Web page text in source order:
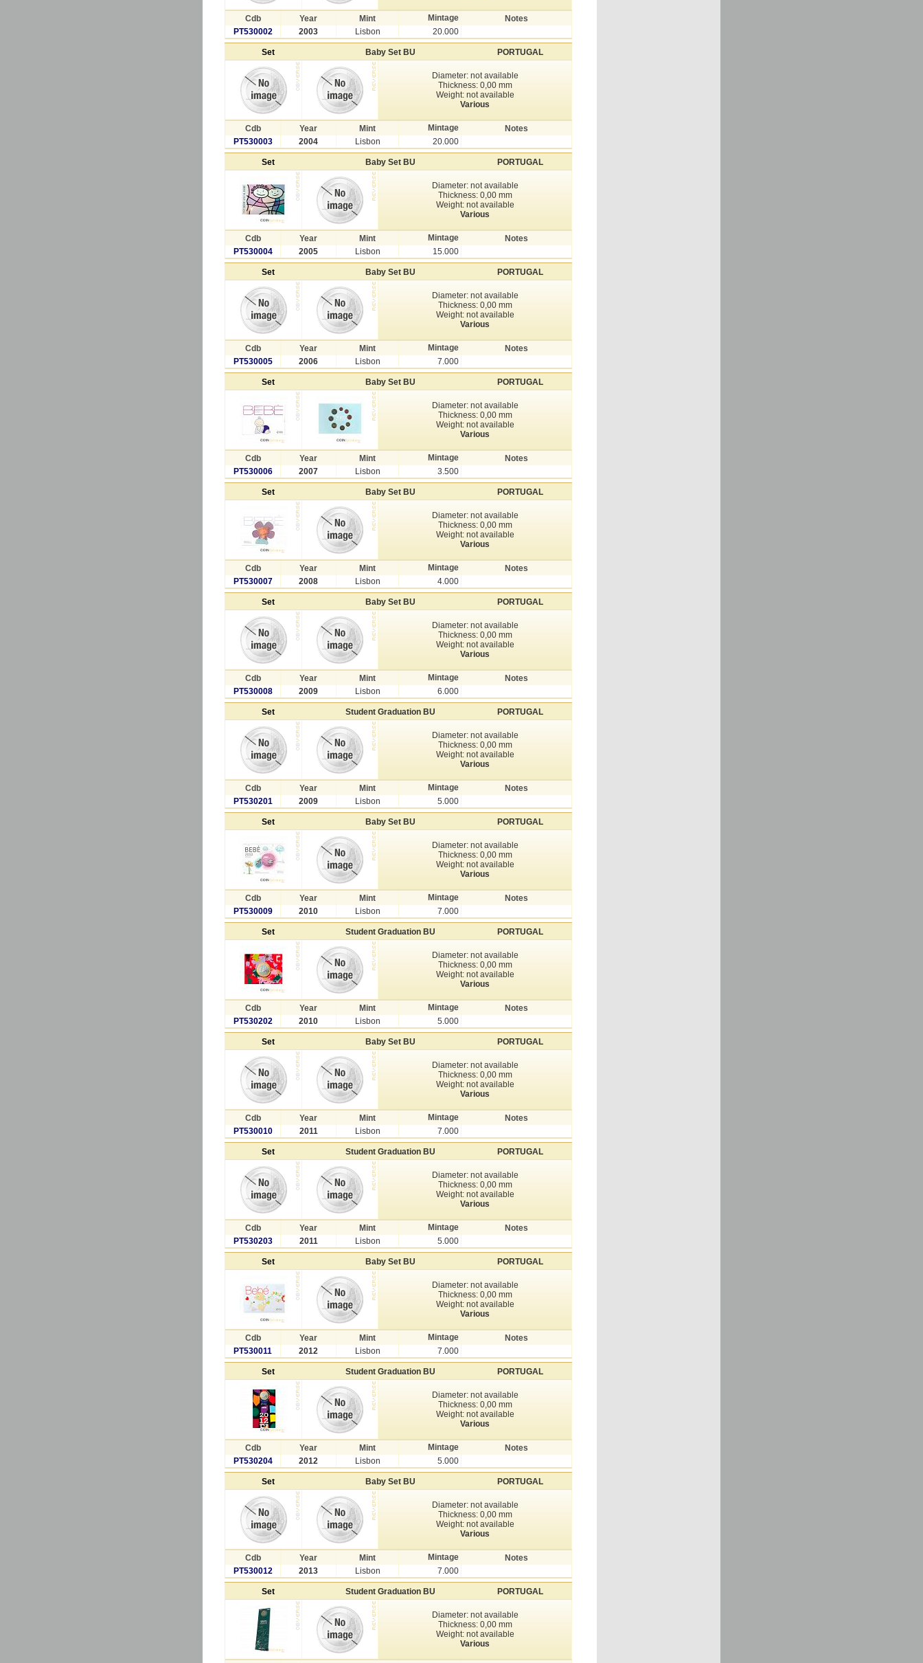
Cdb Year Mint Mintage
Notes
PT530002
2003 Lisbon 20.000
Set Baby Set BU PORTUGAL
Diameter: not available
Thickness: 0,00 mm
Weight: not available
Various
Cdb Year Mint Mintage
Notes
PT530003
2004 Lisbon 20.000
Set Baby Set BU PORTUGAL
Diameter: not available
Thickness: 0,00 mm
Weight: not available
Various
Cdb Year Mint Mintage
Notes
PT530004
2005 Lisbon 15.000
Set Baby Set BU PORTUGAL
Diameter: not available
Thickness: 0,00 mm
Weight: not available
Various
Cdb Year Mint Mintage
Notes
PT530005
2006 Lisbon 7.000
Set Baby Set BU PORTUGAL
Diameter: not available
Thickness: 0,00 mm
Weight: not available
Various
Cdb Year Mint Mintage
Notes
PT530006
2007 Lisbon 3.500
Set Baby Set BU PORTUGAL
Diameter: not available
Thickness: 0,00 mm
Weight: not available
Various
Cdb Year Mint Mintage
Notes
PT530007
2008 Lisbon 4.000
Set Baby Set BU PORTUGAL
Diameter: not available
Thickness: 0,00 mm
Weight: not available
Various
Cdb Year Mint Mintage
Notes
PT530008
2009 Lisbon 6.000
Set Student Graduation BU PORTUGAL
Diameter: not available
Thickness: 0,00 mm
Weight: not available
Various
Cdb Year Mint Mintage
Notes
PT530201
2009 Lisbon 5.000
Set Baby Set BU PORTUGAL
Diameter: not available
Thickness: 0,00 mm
Weight: not available
Various
Cdb Year Mint Mintage
Notes
PT530009
2010 Lisbon 7.000
Set Student Graduation BU PORTUGAL
Diameter: not available
Thickness: 0,00 mm
Weight: not available
Various
Cdb Year Mint Mintage
Notes
PT530202
2010 Lisbon 5.000
Set Baby Set BU PORTUGAL
Diameter: not available
Thickness: 0,00 mm
Weight: not available
Various
Cdb Year Mint Mintage
Notes
PT530010
2011 Lisbon 7.000
Set Student Graduation BU PORTUGAL
Diameter: not available
Thickness: 0,00 mm
Weight: not available
Various
Cdb Year Mint Mintage
Notes
PT530203
2011 Lisbon 5.000
Set Baby Set BU PORTUGAL
Diameter: not available
Thickness: 0,00 mm
Weight: not available
Various
Cdb Year Mint Mintage
Notes
PT530011
2012 Lisbon 7.000
Set Student Graduation BU PORTUGAL
Diameter: not available
Thickness: 0,00 mm
Weight: not available
Various
Cdb Year Mint Mintage
Notes
PT530204
2012 Lisbon 5.000
Set Baby Set BU PORTUGAL
Diameter: not available
Thickness: 0,00 mm
Weight: not available
Various
Cdb Year Mint Mintage
Notes
PT530012
2013 Lisbon 7.000
Set Student Graduation BU PORTUGAL
Diameter: not available
Thickness: 0,00 mm
Weight: not available
Various